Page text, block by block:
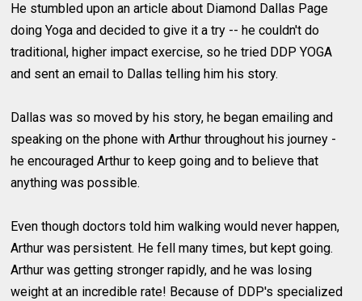
He stumbled upon an article about Diamond Dallas Page
doing Yoga and decided to give it a try -- he couldn't do
traditional, higher impact exercise, so he tried DDP YOGA
and sent an email to Dallas telling him his story.
Dallas was so moved by his story, he began emailing and
speaking on the phone with Arthur throughout his journey -
he encouraged Arthur to keep going and to believe that
anything was possible.
Even though doctors told him walking would never happen,
Arthur was persistent. He fell many times, but kept going.
Arthur was getting stronger rapidly, and he was losing
weight at an incredible rate! Because of DDP's specialized